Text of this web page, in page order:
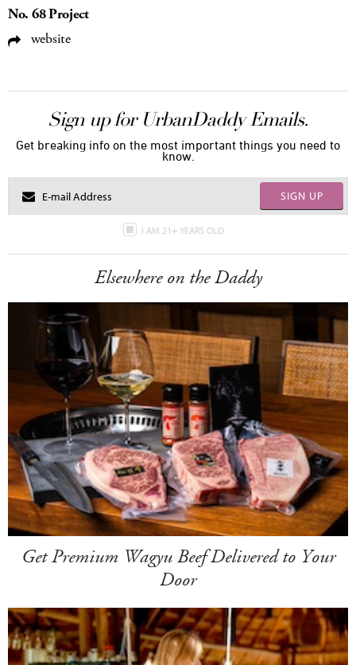
No. 68 Project
website
Sign up for UrbanDaddy Emails.
Get breaking info on the most important things you need to
know.
SIGN UP
I AM 21+ YEARS OLD
Elsewhere on the Daddy
Get Premium Wagyu Beef Delivered to Your
Door